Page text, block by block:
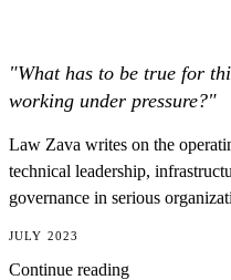
"What has to be true for
working under pressure?"
Law Zava writes on the
technical leadership,
governance in serious
JULY 2023
Continue reading